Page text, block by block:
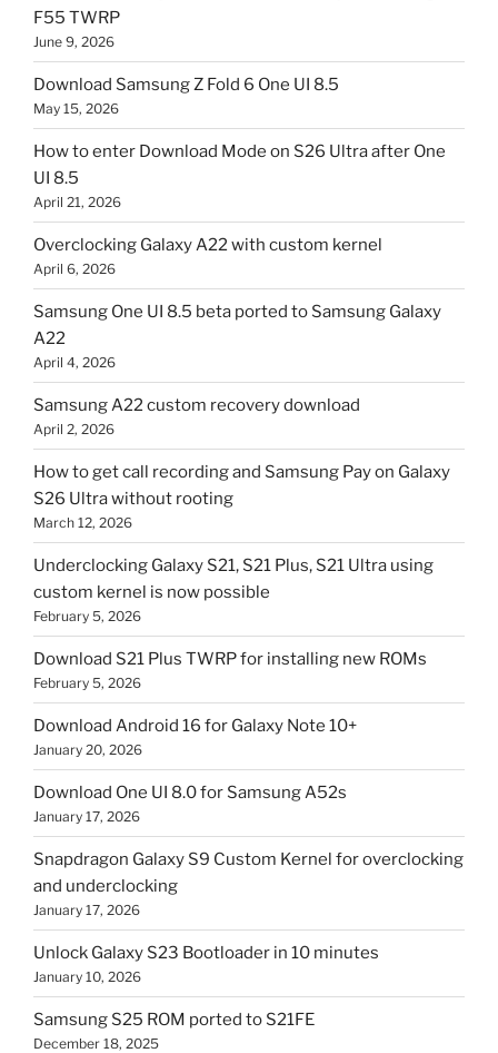
F55 TWRP
June 9, 2026
Download Samsung Z Fold 6 One UI 8.5
May 15, 2026
How to enter Download Mode on S26 Ultra after One
UI 8.5
April 21, 2026
Overclocking Galaxy A22 with custom kernel
April 6, 2026
Samsung One UI 8.5 beta ported to Samsung Galaxy
A22
April 4, 2026
Samsung A22 custom recovery download
April 2, 2026
How to get call recording and Samsung Pay on Galaxy
S26 Ultra without rooting
March 12, 2026
Underclocking Galaxy S21, S21 Plus, S21 Ultra using
custom kernel is now possible
February 5, 2026
Download S21 Plus TWRP for installing new ROMs
February 5, 2026
Download Android 16 for Galaxy Note 10+
January 20, 2026
Download One UI 8.0 for Samsung A52s
January 17, 2026
Snapdragon Galaxy S9 Custom Kernel for overclocking
and underclocking
January 17, 2026
Unlock Galaxy S23 Bootloader in 10 minutes
January 10, 2026
Samsung S25 ROM ported to S21FE
December 18, 2025